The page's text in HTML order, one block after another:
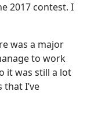
2017 contest. I
was a major
to work
it was still a lot
I’ve